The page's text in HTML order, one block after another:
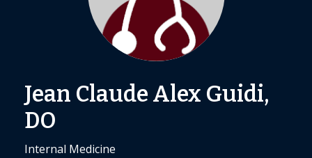
Jean Claude Alex Guidi,
DO
Internal Medicine